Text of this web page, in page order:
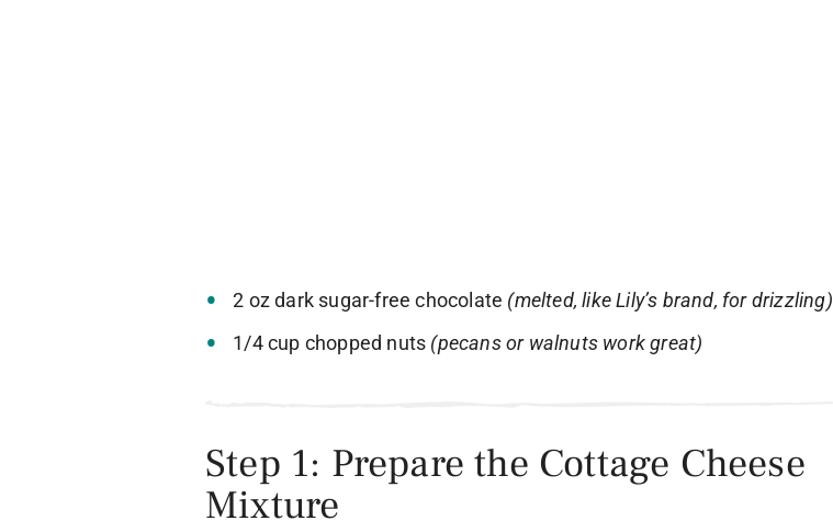
2 oz dark sugar-free chocolate (melted, like Lily’s brand, for drizzling)
1/4 cup chopped nuts (pecans or walnuts work great)
Step 1: Prepare the Cottage Cheese
Mixture